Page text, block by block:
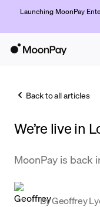
Launching MoonPay
Trade
Company
Crypto Prices
Back to all articles
We’re live in
MoonPay is back
ByGeoffrey